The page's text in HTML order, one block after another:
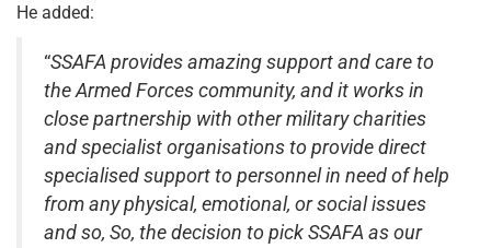
He added:
“SSAFA provides amazing support and care to
the Armed Forces community, and it works in
close partnership with other military charities
and specialist organisations to provide direct
specialised support to personnel in need of help
from any physical, emotional, or social issues
and so, So, the decision to pick SSAFA as our